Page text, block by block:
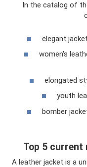
In the catalog of
elegant
women's
elongated
youth
bomber
Top 5 current
A leather jacket is a